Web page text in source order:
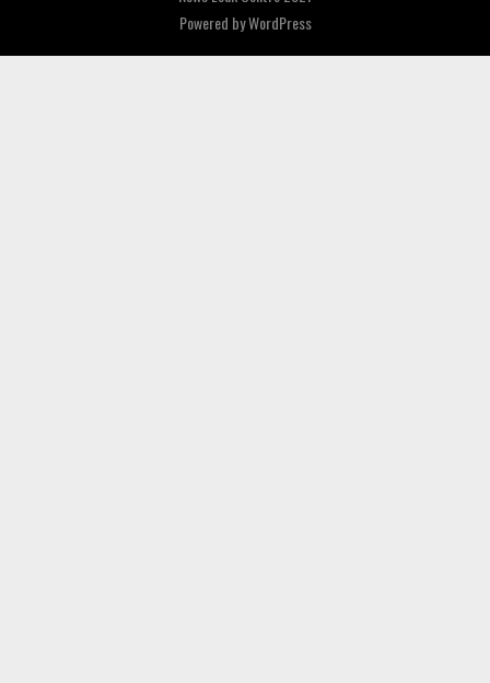
Powered byWordPress